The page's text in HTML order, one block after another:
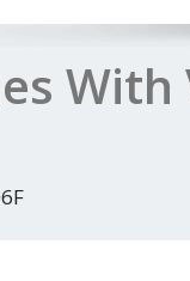
With